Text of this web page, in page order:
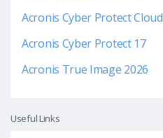
Acronis Cyber Protect Cloud
Acronis Cyber Protect 17
Acronis True Image 2026
Useful Links